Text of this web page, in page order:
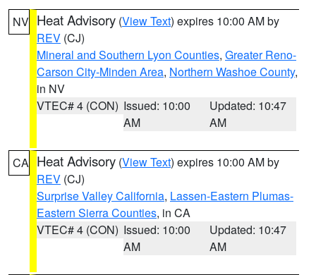
NV Heat Advisory (View Text) expires 10:00 AM by
REV (CJ)
Mineral and Southern Lyon Counties, Greater Reno-
Carson City-Minden Area, Northern Washoe County,
in NV
VTEC# 4 (CON) Issued: 10:00
AM
Updated: 10:47
AM
CA Heat Advisory (View Text) expires 10:00 AM by
REV (CJ)
Surprise Valley California, Lassen-Eastern Plumas-
Eastern Sierra Counties, in CA
VTEC# 4 (CON) Issued: 10:00
AM
Updated: 10:47
AM